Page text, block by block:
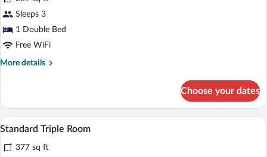
for
Standard
Double
Sleeps 3
1 Double Bed
Free WiFi
More details
More
Double
Room
Choose your dates
View
photos
A hotel room with two beds, a small
3
Standard Triple Room
377 sq ft